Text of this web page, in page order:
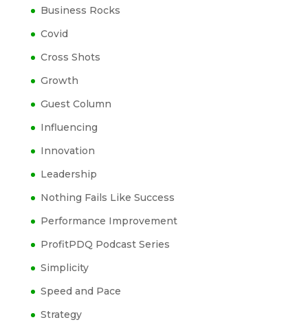
Business Rocks
Covid
Cross Shots
Growth
Guest Column
Influencing
Innovation
Leadership
Nothing Fails Like Success
Performance Improvement
ProfitPDQ Podcast Series
Simplicity
Speed and Pace
Strategy